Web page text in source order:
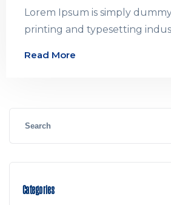
Lorem Ipsum is simply
printing and typesetting
Read More
Categories